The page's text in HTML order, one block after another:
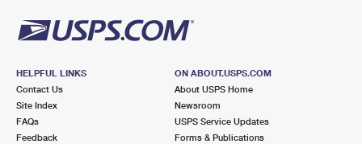
HELPFUL LINKS
Contact Us
Site Index
FAQs
Feedback
ON ABOUT.USPS.COM
About USPS Home
Newsroom
USPS Service Updates
Forms & Publications